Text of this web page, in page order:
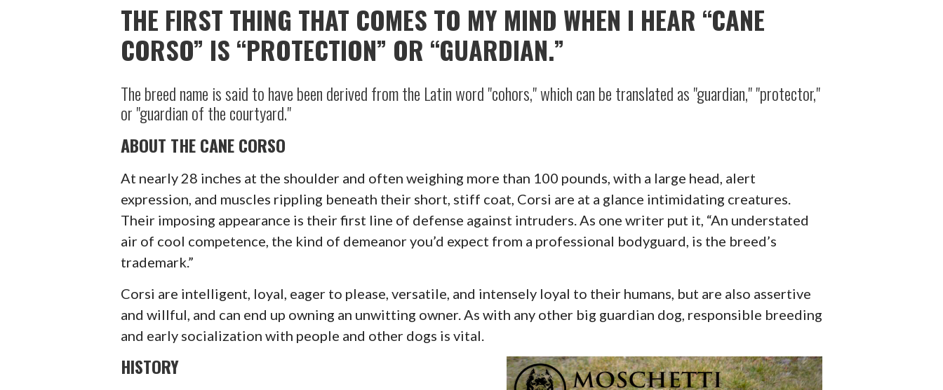
THE FIRST THING THAT COMES TO MY MIND WHEN I HEAR “CANE
CORSO” IS “PROTECTION” OR “GUARDIAN.”
The breed name is said to have been derived from the Latin word "cohors," which can be translated as "guardian," "protector,"
or "guardian of the courtyard."
ABOUT THE CANE CORSO
At nearly 28 inches at the shoulder and often weighing more than 100 pounds, with a large head, alert
expression, and muscles rippling beneath their short, stiff coat, Corsi are at a glance intimidating creatures.
Their imposing appearance is their first line of defense against intruders. As one writer put it, “An understated
air of cool competence, the kind of demeanor you’d expect from a professional bodyguard, is the breed’s
trademark.”
Corsi are intelligent, loyal, eager to please, versatile, and intensely loyal to their humans, but are also assertive
and willful, and can end up owning an unwitting owner. As with any other big guardian dog, responsible breeding
and early socialization with people and other dogs is vital.
HISTORY